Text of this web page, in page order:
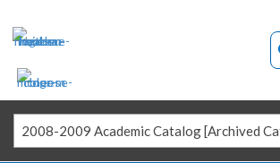
2008-2009 Academic Catalog [Archived